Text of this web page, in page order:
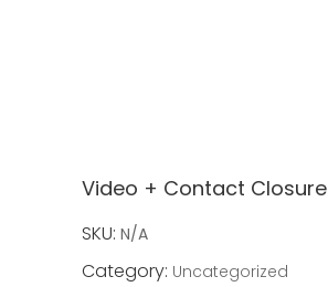
Video + Contact Closure
SKU: N/A
Category: Uncategorized